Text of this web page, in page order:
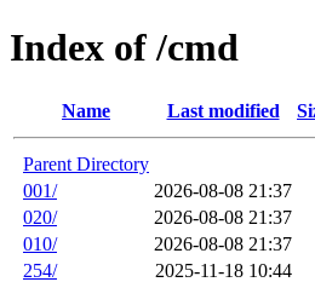
Index of /cmd
Name Last modified
Parent Directory
001/
2026-08-08 21:37
020/
2026-08-08 21:37
010/
2026-08-08 21:37
254/
2025-11-18 10:44